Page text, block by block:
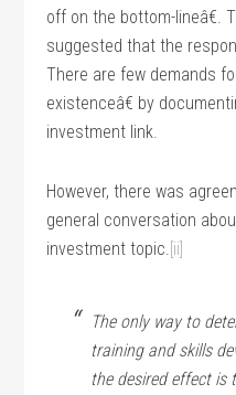
off on the bottom-lineâ€.
suggested that the
There are few demands
existenceâ€ by
investment link.
However, there was
general conversation
investment topic.[ii]
The only way to
training and skills
the desired effect is